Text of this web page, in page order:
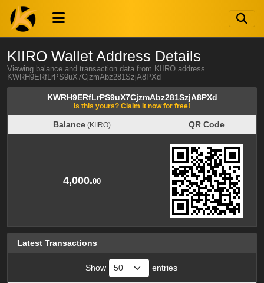
KIIRO Wallet Address Details
Viewing balance and transaction data from KIIRO address
KWRH9ERfLrPS9uX7CjzmAbz281SzjA8PXd
KWRH9ERfLrPS9uX7CjzmAbz281SzjA8PXd
Is this yours? Claim it now for free!
Balance(KIIRO)
QR Code
4,000.00
Latest Transactions
Show entries